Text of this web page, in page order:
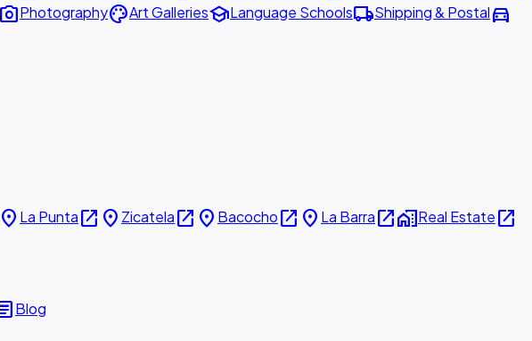
photo_cameraPhotographypaletteArt GalleriesschoolLanguage Schoolslocal_shippingShipping & Postaldirections_car
place La Puntaopen_in_new place Zicatelaopen_in_new place Bacochoopen_in_new place La Barraopen_in_newhome_workReal Estateopen_in_new
Blog